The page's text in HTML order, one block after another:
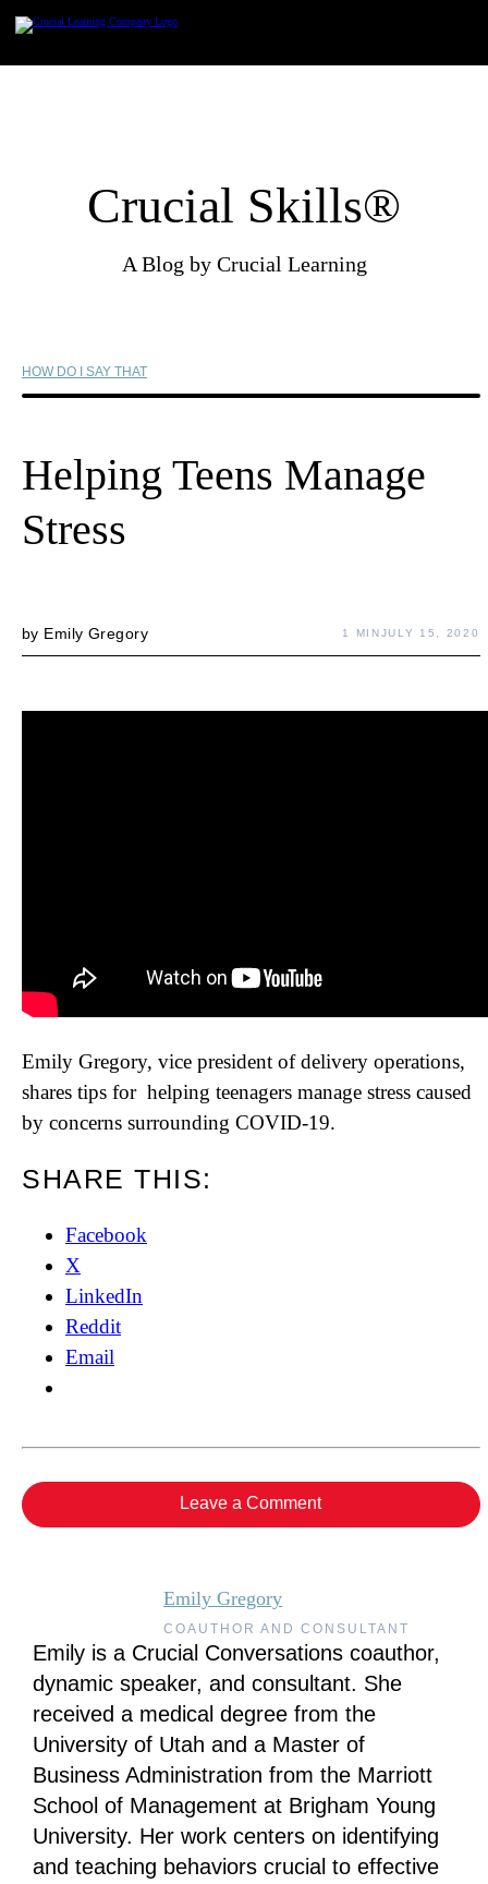
content
Crucial Skills®
A Blog by Crucial Learning
HOW DO I SAY THAT
Helping Teens Manage
Stress
by Emily Gregory 1 MINJULY 15, 2020
Emily Gregory, vice president of delivery operations,
shares tips for helping teenagers manage stress caused
by concerns surrounding COVID-19.
SHARE THIS:
Facebook
X
LinkedIn
Reddit
Email
Leave a Comment
Emily Gregory
COAUTHOR AND CONSULTANT
Emily is a Crucial Conversations coauthor,
dynamic speaker, and consultant. She
received a medical degree from the
University of Utah and a Master of
Business Administration from the Marriott
School of Management at Brigham Young
University. Her work centers on identifying
and teaching behaviors crucial to effective